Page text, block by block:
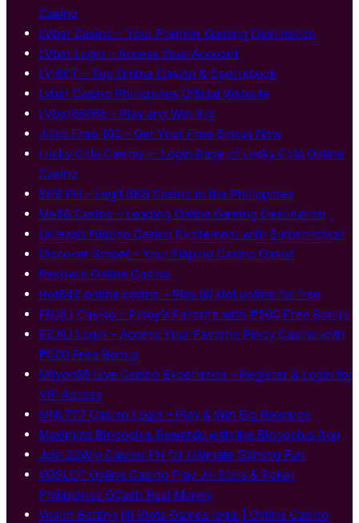
Casino
LVbet Casino – Your Premier Gaming Destination
LVbet Login – Access Your Account
LV BET – Top Online Casino & Sportsbook
Lvbet Casino Philippines Official Website
LVbet66666 – Play and Win Big
Jiliko Free 100 – Get Your Free Bonus Now
Lucky Cola Casino — Login Page of Lucky Cola Online
Casino
BK8 PH – Legit BK8 Casino in the Philippines
Me88 Casino – Leading Online Gaming Destination
Unleash Filipino Casino Excitement with Smbetrichcs!
Discover S​mbet – Your Filipino Casino Oasis!
Pesowin Online Casino
Hot646 online casino – Play jili slot online for free
FBJILI Casino – Pinoy’s Favorite with ₱500 Free Bonus
EZJILI Login – Access Your Favorite Pinoy Casino with
₱500 Free Bonus
Milyon88 Live Casino Experience – Register & Login for
VIP Access
MNL777 Casino Login – Play & Win Big Rewards
Maximize Bingoplus Rewards with the Bingoplus App
Join 22Win Casino PH for Ultimate Gaming Fun
VOSLOT Online Casino Play Jili Slots & Poker
Philippines GCash Real Money
Voslot Betting jili Slots Games legal | Online Casino